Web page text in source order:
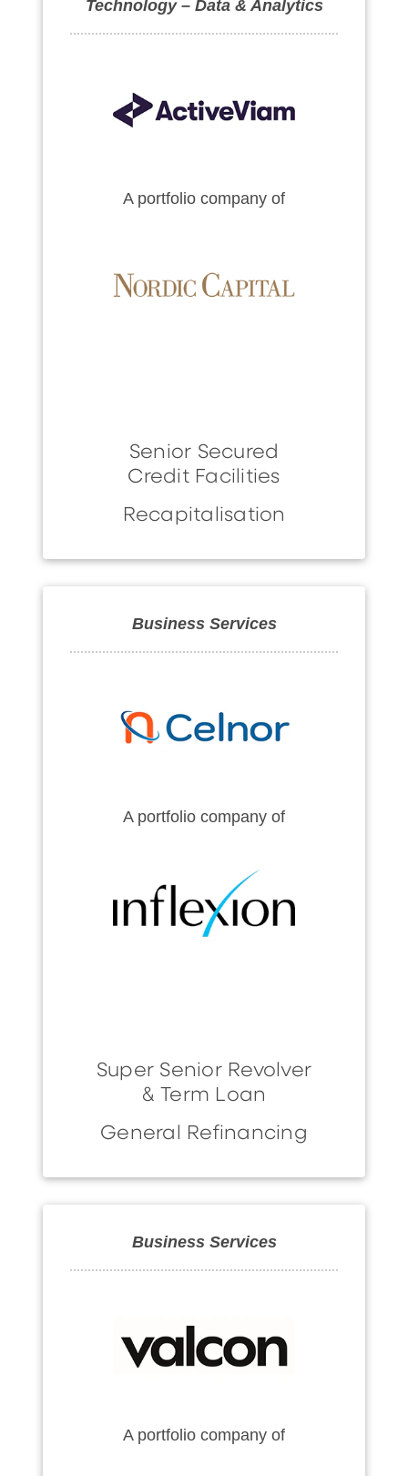
Technology – Data & Analytics
A portfolio company of
Senior Secured
Credit Facilities
Recapitalisation
Business Services
A portfolio company of
Super Senior Revolver
& Term Loan
General Refinancing
Business Services
A portfolio company of